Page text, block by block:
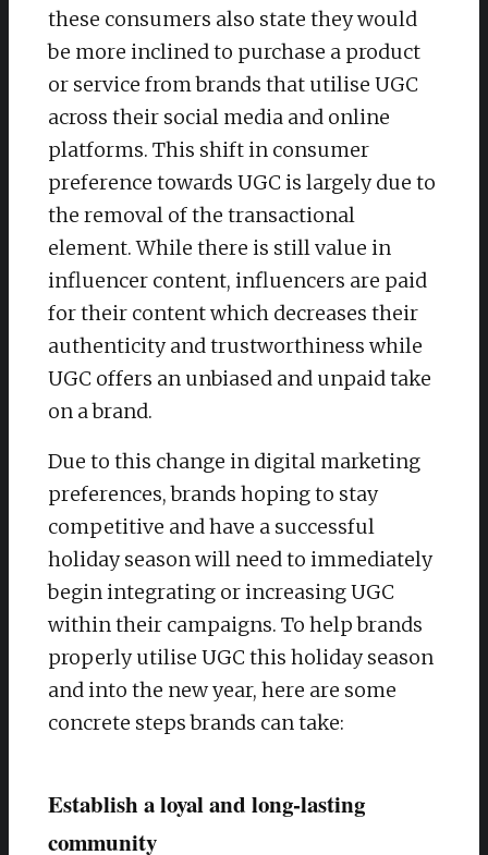
these consumers also state they would
be more inclined to purchase a product
or service from brands that utilise UGC
across their social media and online
platforms. This shift in consumer
preference towards UGC is largely due to
the removal of the transactional
element. While there is still value in
influencer content, influencers are paid
for their content which decreases their
authenticity and trustworthiness while
UGC offers an unbiased and unpaid take
on a brand.
Due to this change in digital marketing
preferences, brands hoping to stay
competitive and have a successful
holiday season will need to immediately
begin integrating or increasing UGC
within their campaigns. To help brands
properly utilise UGC this holiday season
and into the new year, here are some
concrete steps brands can take:
Establish a loyal and long-lasting
community